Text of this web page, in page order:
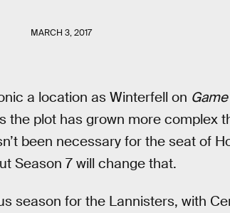
MARCH 3, 2017
a location as Winterfell on
the plot has grown more complex
been necessary for the seat of
Season 7 will change that.
season for the Lannisters, with